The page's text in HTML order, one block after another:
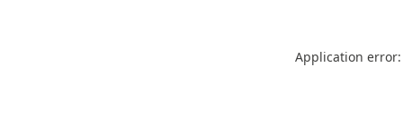
Application